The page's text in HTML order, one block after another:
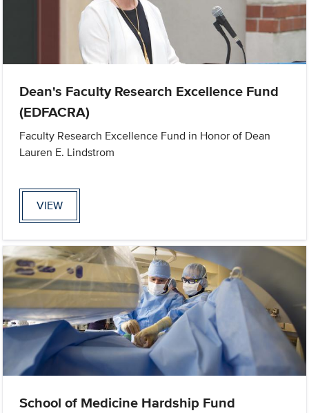
Dean's Faculty Research Excellence Fund
(EDFACRA)
Faculty Research Excellence Fund in Honor of Dean
Lauren E. Lindstrom
VIEW
School of Medicine Hardship Fund